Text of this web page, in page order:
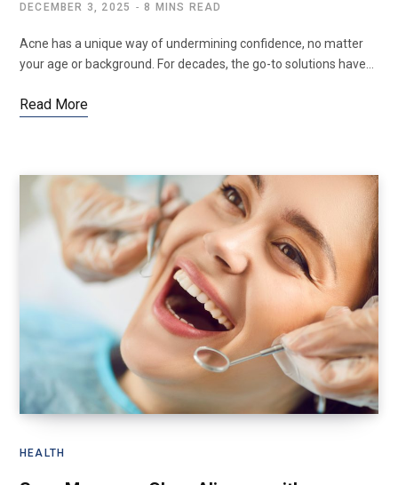
DECEMBER 3, 2025 8 MINS READ
Acne has a unique way of undermining confidence, no matter
your age or background. For decades, the go-to solutions have…
Read More
HEALTH